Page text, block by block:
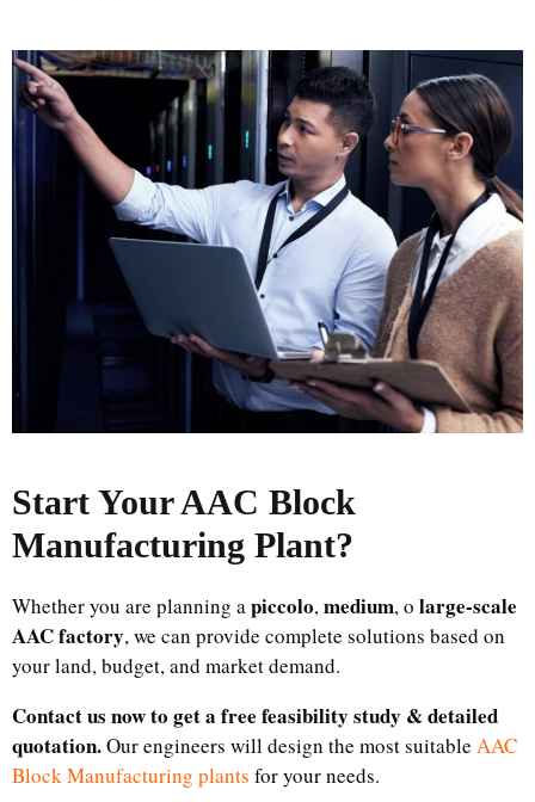
Start Your AAC Block
Manufacturing Plant?
Whether you are planning apiccolo,medium, o large-scale
AAC factory, we can provide complete solutions based on
your land, budget, and market demand.
Contact us now to get a free feasibility study & detailed
quotation.Our engineers will design the most suitable AAC
Block Manufacturing plants for your needs.